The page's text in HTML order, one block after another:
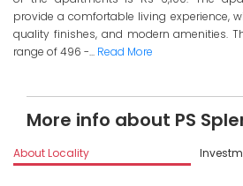
provide a comfortable living experience,
quality finishes, and modern amenities.
range of 496 -... Read More
More info about PS
About Locality